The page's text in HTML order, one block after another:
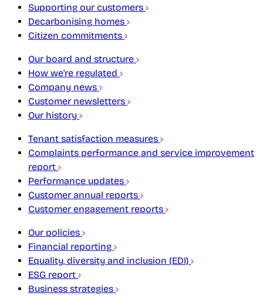
Supporting our customers
Decarbonising homes
Citizen commitments
Our board and structure
How we're regulated
Company news
Customer newsletters
Our history
Tenant satisfaction measures
Complaints performance and service improvement
report
Performance updates
Customer annual reports
Customer engagement reports
Our policies
Financial reporting
Equality, diversity and inclusion (EDI)
ESG report
Business strategies